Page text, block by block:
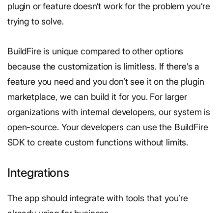
plugin or feature doesn’t work for the problem you’re
trying to solve.
BuildFire is unique compared to other options
because the customization is limitless. If there’s a
feature you need and you don’t see it on the plugin
marketplace, we can build it for you. For larger
organizations with internal developers, our system is
open-source. Your developers can use the BuildFire
SDK to create custom functions without limits.
Integrations
The app should integrate with tools that you’re